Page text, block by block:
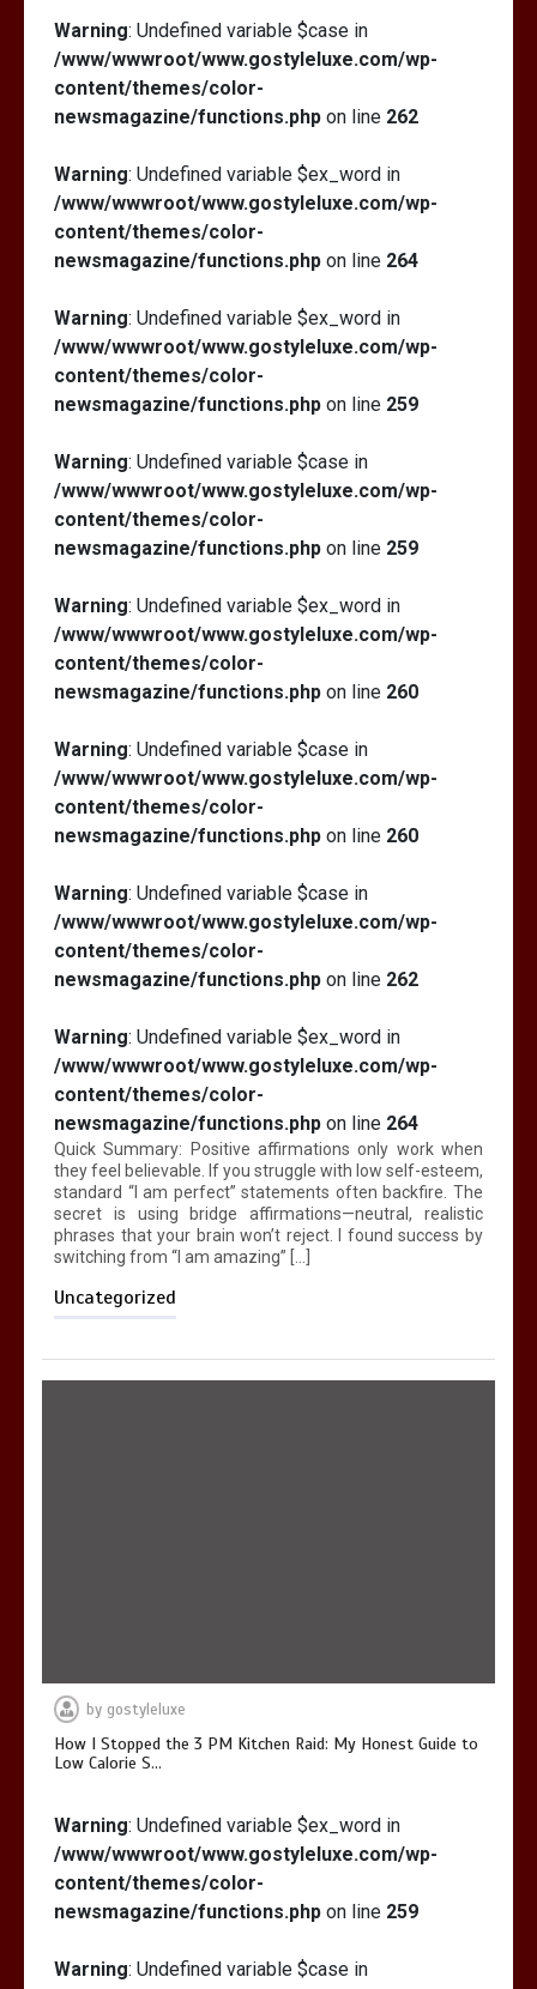
Warning: Undefined variable $case in
/www/wwwroot/www.gostyleluxe.com/wp-
content/themes/color-
newsmagazine/functions.php on line 262
Warning: Undefined variable $ex_word in
/www/wwwroot/www.gostyleluxe.com/wp-
content/themes/color-
newsmagazine/functions.php on line 264
Warning: Undefined variable $ex_word in
/www/wwwroot/www.gostyleluxe.com/wp-
content/themes/color-
newsmagazine/functions.php on line 259
Warning: Undefined variable $case in
/www/wwwroot/www.gostyleluxe.com/wp-
content/themes/color-
newsmagazine/functions.php on line 259
Warning: Undefined variable $ex_word in
/www/wwwroot/www.gostyleluxe.com/wp-
content/themes/color-
newsmagazine/functions.php on line 260
Warning: Undefined variable $case in
/www/wwwroot/www.gostyleluxe.com/wp-
content/themes/color-
newsmagazine/functions.php on line 260
Warning: Undefined variable $case in
/www/wwwroot/www.gostyleluxe.com/wp-
content/themes/color-
newsmagazine/functions.php on line 262
Warning: Undefined variable $ex_word in
/www/wwwroot/www.gostyleluxe.com/wp-
content/themes/color-
newsmagazine/functions.php on line 264
Quick Summary: Positive affirmations only work when
they feel believable. If you struggle with low self-esteem,
standard “I am perfect” statements often backfire. The
secret is using bridge affirmations—neutral, realistic
phrases that your brain won’t reject. I found success by
switching from “I am amazing” […]
Uncategorized
by gostyleluxe
How I Stopped the 3 PM Kitchen Raid: My Honest Guide to
Low Calorie S…
Warning: Undefined variable $ex_word in
/www/wwwroot/www.gostyleluxe.com/wp-
content/themes/color-
newsmagazine/functions.php on line 259
Warning: Undefined variable $case in